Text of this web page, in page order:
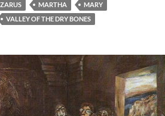
MARTHA
MARY
VALLEY OF THE DRY BONES